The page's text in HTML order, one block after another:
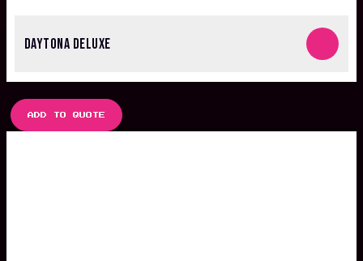
DAYTONA DELUXE
ADD TO QUOTE